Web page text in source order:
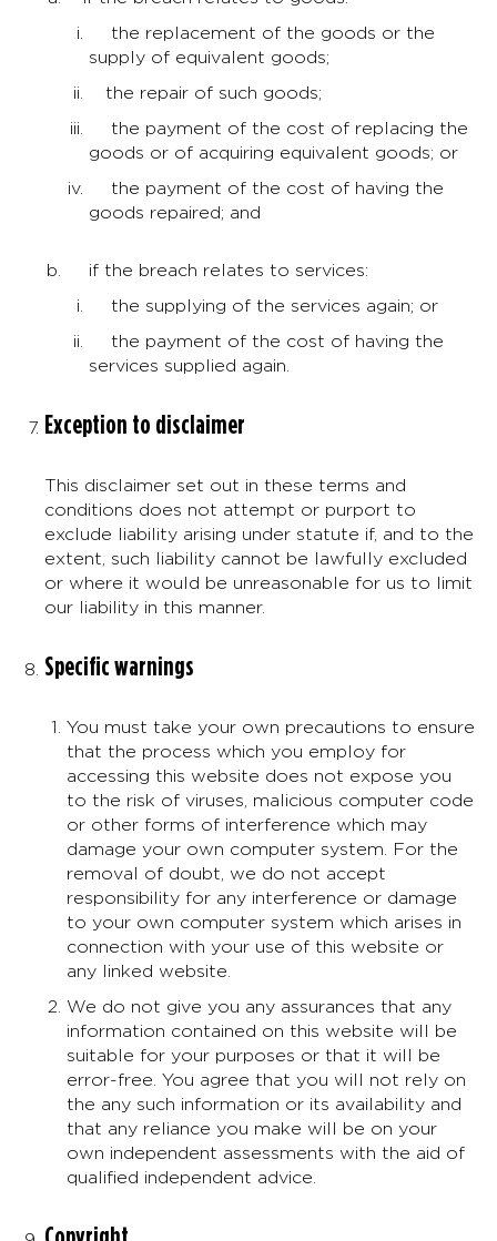
the replacement of the goods or the
supply of equivalent goods;
the repair of such goods;
the payment of the cost of replacing the
goods or of acquiring equivalent goods; or
the payment of the cost of having the
goods repaired; and
if the breach relates to services:
the supplying of the services again; or
the payment of the cost of having the
services supplied again.
Exception to disclaimer
This disclaimer set out in these terms and
conditions does not attempt or purport to
exclude liability arising under statute if, and to the
extent, such liability cannot be lawfully excluded
or where it would be unreasonable for us to limit
our liability in this manner.
Specific warnings
You must take your own precautions to ensure
that the process which you employ for
accessing this website does not expose you
to the risk of viruses, malicious computer code
or other forms of interference which may
damage your own computer system. For the
removal of doubt, we do not accept
responsibility for any interference or damage
to your own computer system which arises in
connection with your use of this website or
any linked website.
We do not give you any assurances that any
information contained on this website will be
suitable for your purposes or that it will be
error-free. You agree that you will not rely on
the any such information or its availability and
that any reliance you make will be on your
own independent assessments with the aid of
qualified independent advice.